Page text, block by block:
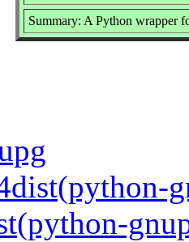
Summary: A Python wrapper